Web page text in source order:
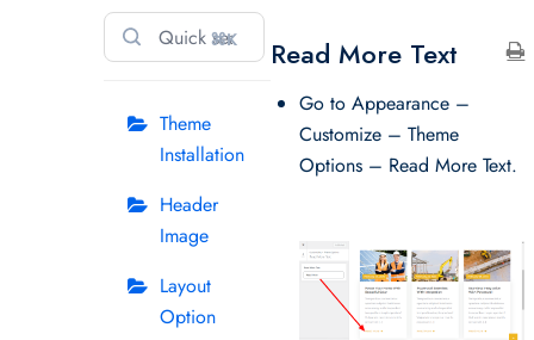
⌘K
Theme
Installation
Header
Image
Layout
Option
Read More Text
Go to Appearance –
Customize – Theme
Options – Read More Text.